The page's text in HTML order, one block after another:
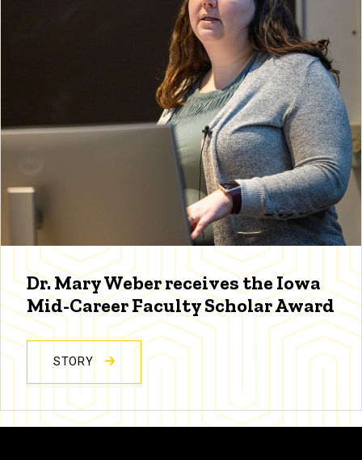
Dr. Mary Weber receives the Iowa
Mid-Career Faculty Scholar Award
STORY